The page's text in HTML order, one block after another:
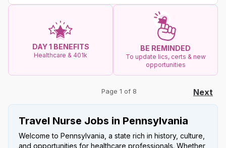
DAY 1 BENEFITS
Healthcare & 401k
BE REMINDED
To update lics, certs & new
opportunities
Page 1 of 8 Next
Travel Nurse Jobs in Pennsylvania
Welcome to Pennsylvania, a state rich in history, culture,
and opportunities for healthcare professionals. Whether